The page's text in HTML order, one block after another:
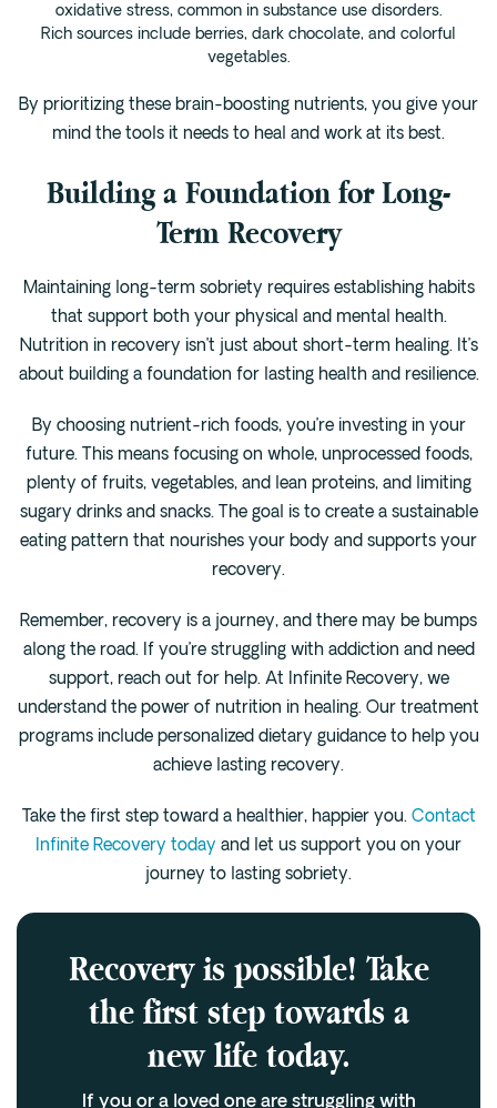
oxidative stress, common in substance use disorders.
Rich sources include berries, dark chocolate, and colorful
vegetables.
By prioritizing these brain-boosting nutrients, you give your
mind the tools it needs to heal and work at its best.
Building a Foundation for Long-
Term Recovery
Maintaining long-term sobriety requires establishing habits
that support both your physical and mental health.
Nutrition in recovery isn’t just about short-term healing. It’s
about building a foundation for lasting health and resilience.
By choosing nutrient-rich foods, you’re investing in your
future. This means focusing on whole, unprocessed foods,
plenty of fruits, vegetables, and lean proteins, and limiting
sugary drinks and snacks. The goal is to create a sustainable
eating pattern that nourishes your body and supports your
recovery.
Remember, recovery is a journey, and there may be bumps
along the road. If you’re struggling with addiction and need
support, reach out for help. At Infinite Recovery, we
understand the power of nutrition in healing. Our treatment
programs include personalized dietary guidance to help you
achieve lasting recovery.
Take the first step toward a healthier, happier you. Contact
Infinite Recovery today and let us support you on your
journey to lasting sobriety.
Recovery is possible! Take
the first step towards a
new life today.
If you or a loved one are struggling with